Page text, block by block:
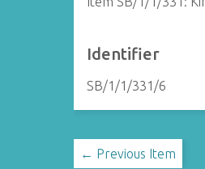
Identifier
SB/1/1/331/6
← Previous Item